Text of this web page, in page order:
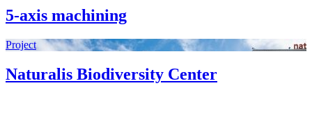
5-axis machining
Project
Naturalis Biodiversity Center